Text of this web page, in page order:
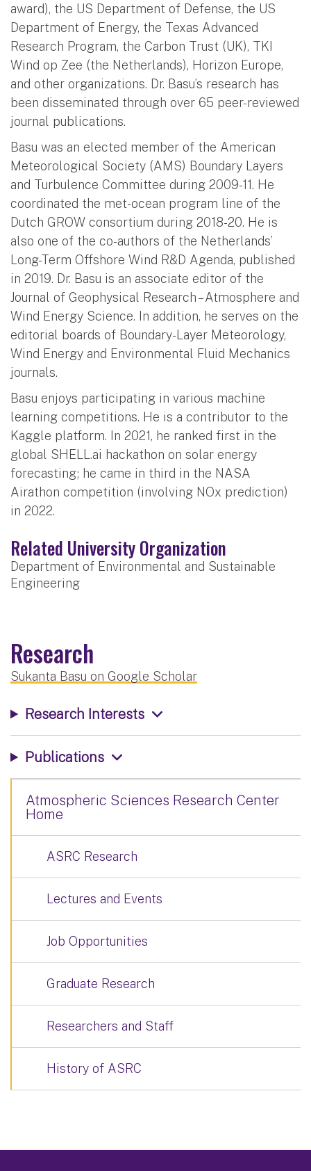
award), the US Department of Defense, the US
Department of Energy, the Texas Advanced
Research Program, the Carbon Trust (UK), TKI
Wind op Zee (the Netherlands), Horizon Europe,
and other organizations. Dr. Basu’s research has
been disseminated through over 65 peer-reviewed
journal publications.
Basu was an elected member of the American
Meteorological Society (AMS) Boundary Layers
and Turbulence Committee during 2009-11. He
coordinated the met-ocean program line of the
Dutch GROW consortium during 2018-20. He is
also one of the co-authors of the Netherlands’
Long-Term Offshore Wind R&D Agenda, published
in 2019. Dr. Basu is an associate editor of the
Journal of Geophysical Research – Atmosphere and
Wind Energy Science. In addition, he serves on the
editorial boards of Boundary-Layer Meteorology,
Wind Energy and Environmental Fluid Mechanics
journals.
Basu enjoys participating in various machine
learning competitions. He is a contributor to the
Kaggle platform. In 2021, he ranked first in the
global SHELL.ai hackathon on solar energy
forecasting; he came in third in the NASA
Airathon competition (involving NOx prediction)
in 2022.
Related University Organization
Department of Environmental and Sustainable
Engineering
Research
Sukanta Basu on Google Scholar
Research Interests
Publications
Atmospheric Sciences Research Center
Home
ASRC Research
Lectures and Events
Job Opportunities
Graduate Research
Researchers and Staff
History of ASRC